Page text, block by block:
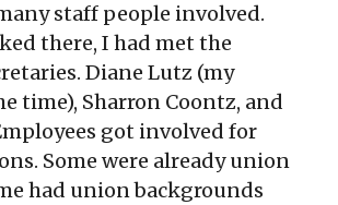
staff people involved.
there, I had met the
Diane Lutz (my
time), Sharron Coontz, and
got involved for
Some were already union
had union backgrounds